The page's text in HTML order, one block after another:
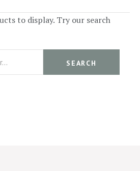
to display. Try our search
SEARCH